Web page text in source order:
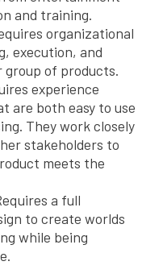
and training.
organizational
execution, and
group of products.
experience
are both easy to use
They work closely
stakeholders to
meets the
a full
to create worlds
while being